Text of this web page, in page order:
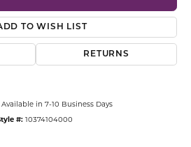
TO WISH LIST
RETURNS
Available in 7-10 Business Days
#: 10374104000